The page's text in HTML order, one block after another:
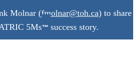
Molnar (fmolnar@toh.ca) to share
5Ms™ success story.